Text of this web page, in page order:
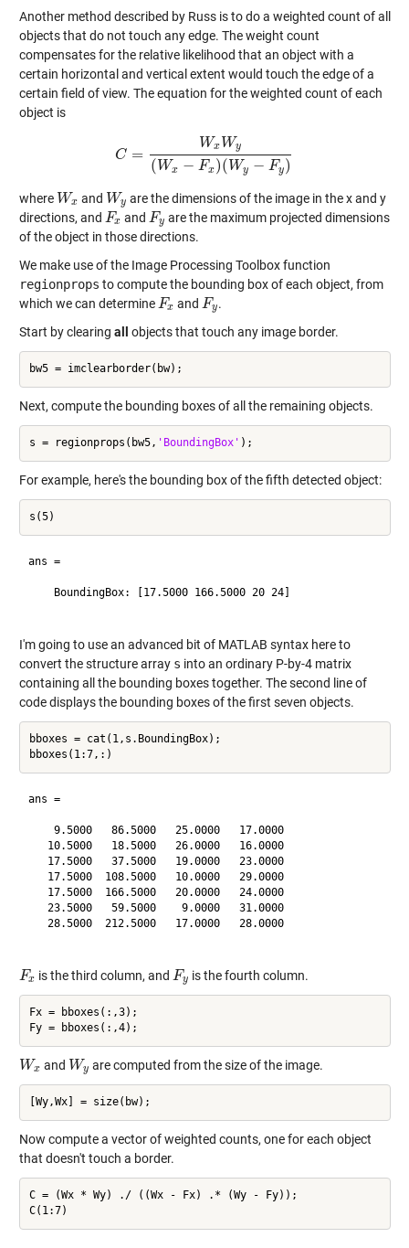
Another method described by Russ is to do a weighted count of all
objects that do not touch any edge. The weight count
compensates for the relative likelihood that an object with a
certain horizontal and vertical extent would touch the edge of a
certain field of view. The equation for the weighted count of each
object is
C =
Wx Wy
( Wx − Fx)( Wy − Fy)
C= WxWy(Wx−Fx)(Wy−Fy)
where Wx
Wx and Wy
Wy are the dimensions of the image in the x and y
directions, and Fx
Fx and Fy
Fy are the maximum projected dimensions
of the object in those directions.
We make use of the Image Processing Toolbox function
regionprops to compute the bounding box of each object, from
which we can determineFx
Fx and Fy
Fy .
Start by clearing all objects that touch any image border.
Next, compute the bounding boxes of all the remaining objects.
s = regionprops(bw5, 'BoundingBox'
For example, here's the bounding box of the fifth detected object:
ans =
    BoundingBox: [17.5000 166.5000 20 24]
I'm going to use an advanced bit of MATLAB syntax here to
convert the structure array s into an ordinary P-by-4 matrix
containing all the bounding boxes together. The second line of
code displays the bounding boxes of the first seven objects.
bboxes = cat(1,s.BoundingBox);
ans =
    9.5000   86.5000   25.0000   17.0000
   10.5000   18.5000   26.0000   16.0000
   17.5000   37.5000   19.0000   23.0000
   17.5000  108.5000   10.0000   29.0000
   17.5000  166.5000   20.0000   24.0000
   23.5000   59.5000    9.0000   31.0000
   28.5000  212.5000   17.0000   28.0000
Fx
Fx is the third column, and Fy
Fy is the fourth column.
Fx = bboxes(:,3);
Wx
Wx and Wy
Wy are computed from the size of the image.
Now compute a vector of weighted counts, one for each object
that doesn't touch a border.
C = (Wx * Wy) ./ ((Wx - Fx) .* (Wy - Fy));